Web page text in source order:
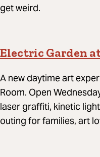
get weird.
Electric Garden
A new daytime art
Room. Open
laser graffiti, kinetic
outing for families, art